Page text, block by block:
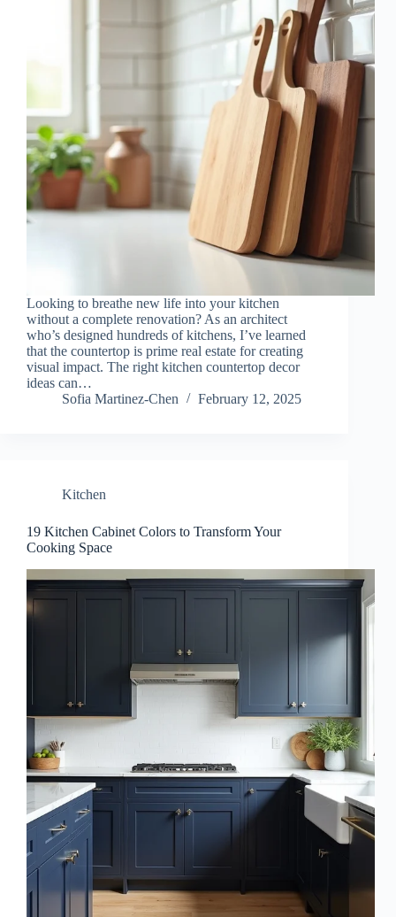
Looking to breathe new life into your kitchen
without a complete renovation? As an architect
who’s designed hundreds of kitchens, I’ve learned
that the countertop is prime real estate for creating
visual impact. The right kitchen countertop decor
ideas can…
Sofia Martinez-Chen
February 12, 2025
Kitchen
19 Kitchen Cabinet Colors to Transform Your
Cooking Space